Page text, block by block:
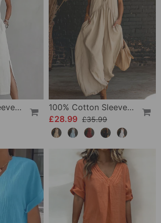
100% Cotton Sleeveless Slit Lace Patchwork Dress
100% Cotton Sleeveless Stand-Collar Solid-Color Maxi Dress
£28.99 £35.99